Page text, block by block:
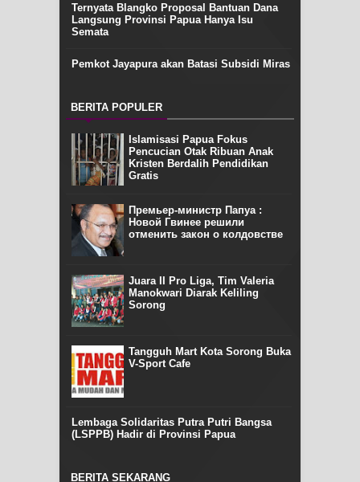
Ternyata Blangko Proposal Bantuan Dana
Langsung Provinsi Papua Hanya Isu
Semata
Pemkot Jayapura akan Batasi Subsidi Miras
BERITA POPULER
Islamisasi Papua Fokus
Pencucian Otak Ribuan Anak
Kristen Berdalih Pendidikan
Gratis
Премьер-министр Папуа :
Новой Гвинее решили
отменить закон о колдовстве
Juara II Pro Liga, Tim Valeria
Manokwari Diarak Keliling
Sorong
Tangguh Mart Kota Sorong Buka
V-Sport Cafe
Lembaga Solidaritas Putra Putri Bangsa
(LSPPB) Hadir di Provinsi Papua
BERITA SEKARANG